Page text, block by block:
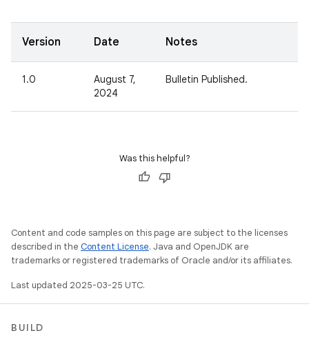
Version Date Notes
1.0
August 7,
2024
Bulletin Published.
Was this helpful?
Content and code samples on this page are subject to the licenses
described in the Content License. Java and OpenJDK are
trademarks or registered trademarks of Oracle and/or its affiliates.
Last updated 2025-03-25 UTC.
BUILD